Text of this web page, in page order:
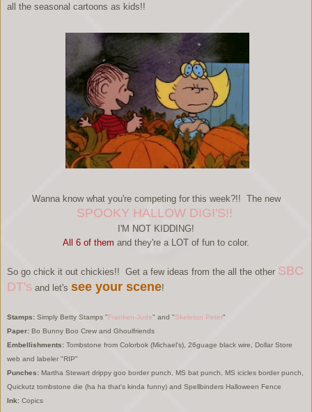
all the seasonal cartoons as kids!!
Wanna know what you're competing for this week?!! The new
SPOOKY HALLOW DIGI'S!!
I'M NOT KIDDING!
All 6 of them and they're a LOT of fun to color.
So go chick it out chickies!! Get a few ideas from the all the other SBC
DT's and let's see your scene!
Stamps: Simply Betty Stamps "Franken-Jude" and "Skeleton Peter"
Paper: Bo Bunny Boo Crew and Ghoulfriends
Embellishments: Tombstone from Colorbok (Michael's), 26guage black wire, Dollar Store
web and labeler "RIP"
Punches: Martha Stewart drippy goo border punch, MS bat punch, MS icicles border punch,
Quickutz tombstone die (ha ha that's kinda funny) and Spellbinders Halloween Fence
Ink: Copics